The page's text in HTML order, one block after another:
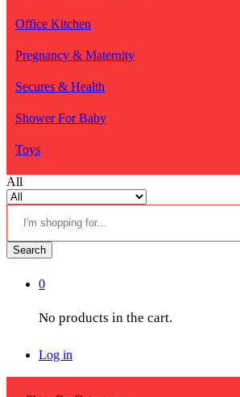
Office Kitchen
Pregnancy & Maternity
Secures & Health
Shower For Baby
Toys
All
Search
0
No products in the cart.
Log in